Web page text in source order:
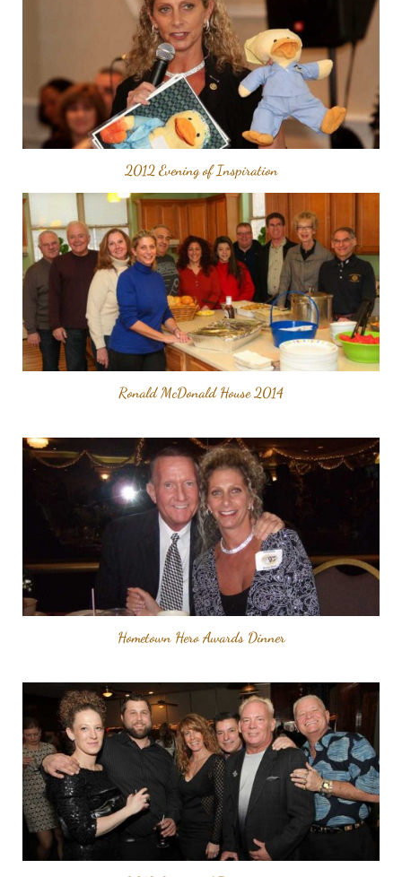
2012 Evening of Inspiration
Ronald McDonald House 2014
Hometown Hero Awards Dinner